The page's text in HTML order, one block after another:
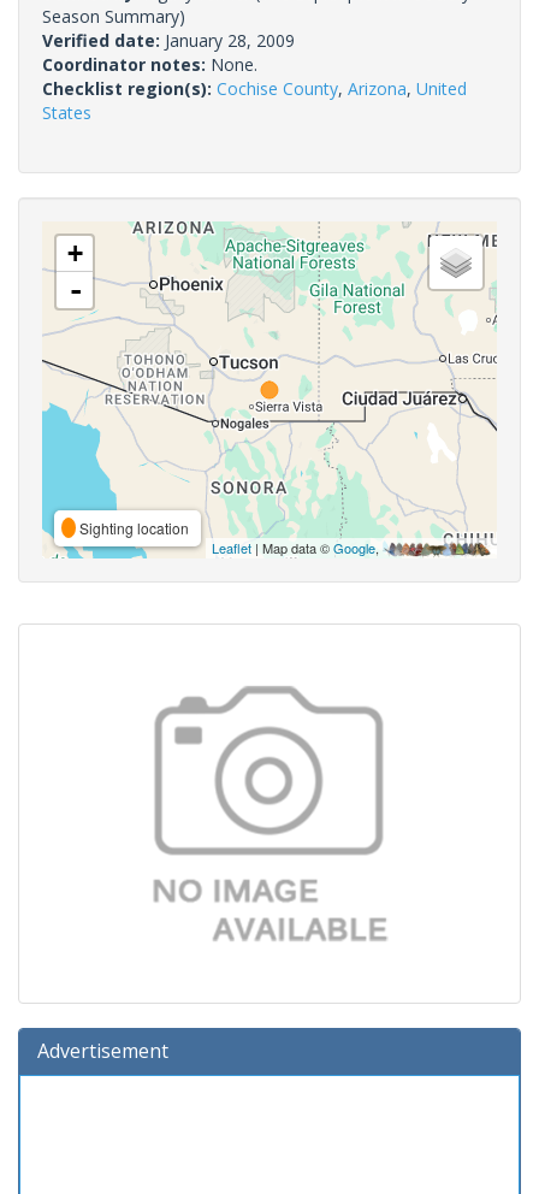
Season Summary)
Verified date: January 28, 2009
Coordinator notes: None.
Checklist region(s): Cochise County, Arizona, United
States
+
-
Sighting location
Leaflet | Map data ©Google,
Advertisement